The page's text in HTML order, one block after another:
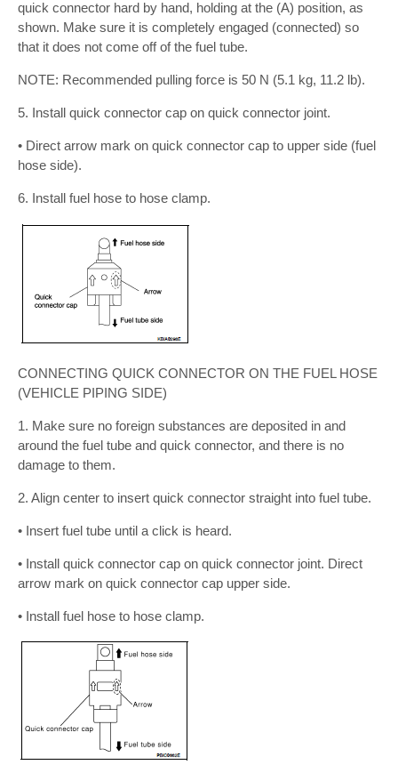
quick connector hard by hand, holding at the (A) position, as
shown. Make sure it is completely engaged (connected) so
that it does not come off of the fuel tube.
NOTE: Recommended pulling force is 50 N (5.1 kg, 11.2 lb).
5. Install quick connector cap on quick connector joint.
• Direct arrow mark on quick connector cap to upper side (fuel
hose side).
6. Install fuel hose to hose clamp.
CONNECTING QUICK CONNECTOR ON THE FUEL HOSE
(VEHICLE PIPING SIDE)
1. Make sure no foreign substances are deposited in and
around the fuel tube and quick connector, and there is no
damage to them.
2. Align center to insert quick connector straight into fuel tube.
• Insert fuel tube until a click is heard.
• Install quick connector cap on quick connector joint. Direct
arrow mark on quick connector cap upper side.
• Install fuel hose to hose clamp.